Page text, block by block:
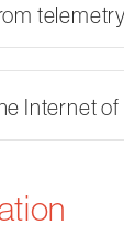
Internet